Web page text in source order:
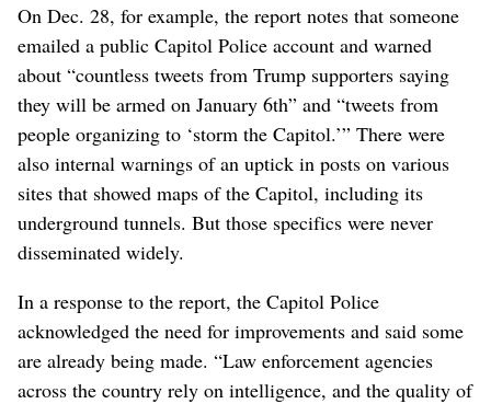
On Dec. 28, for example, the report notes that someone
emailed a public Capitol Police account and warned
about “countless tweets from Trump supporters saying
they will be armed on January 6th” and “tweets from
people organizing to ‘storm the Capitol.’” There were
also internal warnings of an uptick in posts on various
sites that showed maps of the Capitol, including its
underground tunnels. But those specifics were never
disseminated widely.
In a response to the report, the Capitol Police
acknowledged the need for improvements and said some
are already being made. “Law enforcement agencies
across the country rely on intelligence, and the quality of